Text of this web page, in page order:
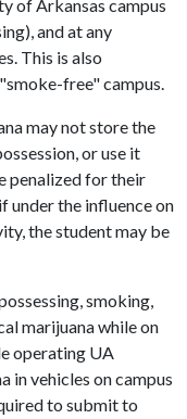
of Arkansas campus
and at any
This is also
free" campus.
may not store the
or use it
penalized for their
under the influence on
the student may be
smoking,
marijuana while on
operating UA
in vehicles on campus
to submit to